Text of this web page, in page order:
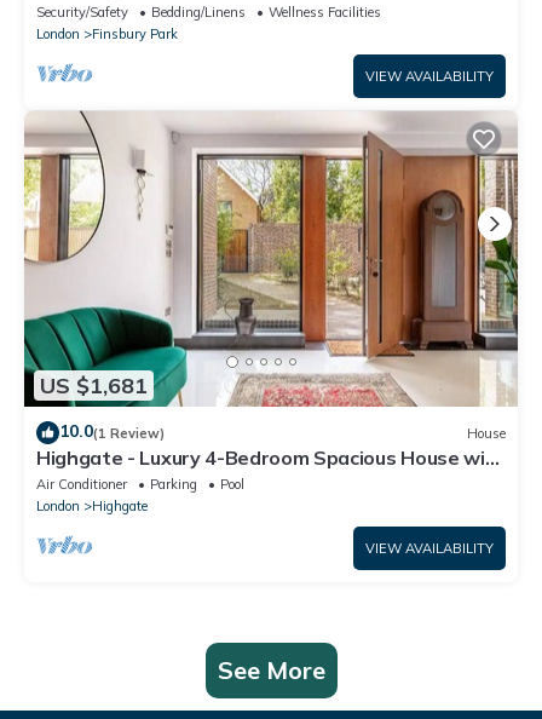
Security/Safety Bedding/Linens
Wellness Facilities
London
Finsbury Park
VIEW AVAILABILITY
US $1,681
10.0(1 Review) House
Highgate - Luxury 4-Bedroom Spacious House with
Indoor Pool
Air Conditioner Parking
Pool
London
Highgate
VIEW AVAILABILITY
See More